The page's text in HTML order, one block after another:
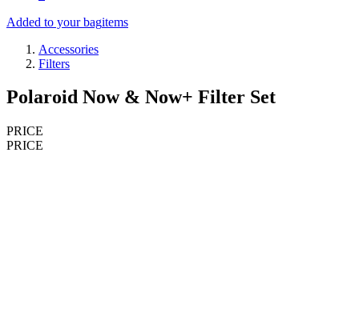
Added to your bagitems
Accessories
Filters
Polaroid Now & Now+ Filter Set
PRICE
PRICE